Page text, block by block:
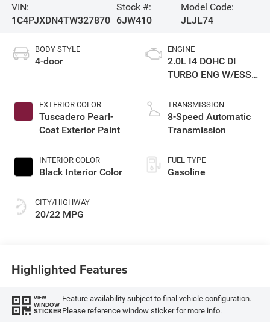
VIN:
1C4PJXDN4TW327870
Stock #:
6JW410
Model Code:
JLJL74
BODY STYLE
4-door
EXTERIOR COLOR
Tuscadero Pearl-
Coat Exterior Paint
INTERIOR COLOR
Black Interior Color
CITY/HIGHWAY
20/22 MPG
ENGINE
2.0L I4 DOHC DI
TURBO ENG W/ESS-
TRANSMISSION
8-Speed Automatic
Transmission
FUEL TYPE
Gasoline
Highlighted Features
VIEW
WINDOW
STICKER
Feature availability subject to final vehicle configuration.
Please reference window sticker for more info.